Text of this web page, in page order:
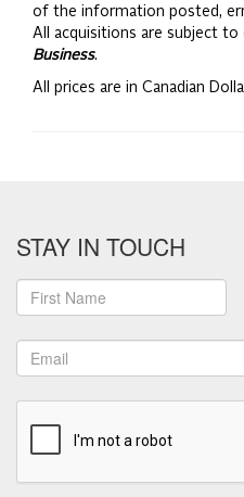
of the information posted,
All acquisitions are subject to
Business.
All prices are in Canadian
STAY IN TOUCH